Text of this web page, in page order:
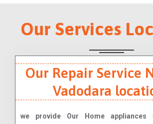
Our Services
Our Repair Service
Vadodara
we provide Our Home appliances